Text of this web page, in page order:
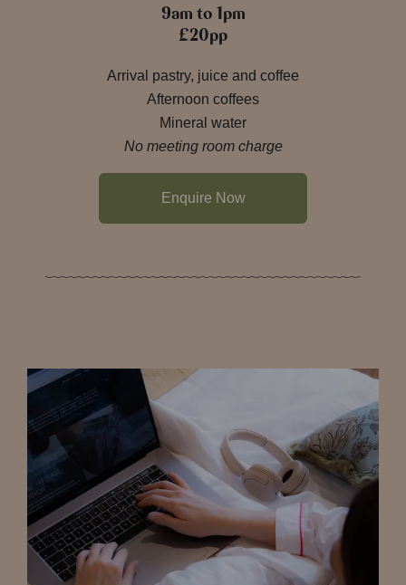
9am to 1pm
£20pp
Arrival pastry, juice and coffee
Afternoon coffees
Mineral water
No meeting room charge
Enquire Now